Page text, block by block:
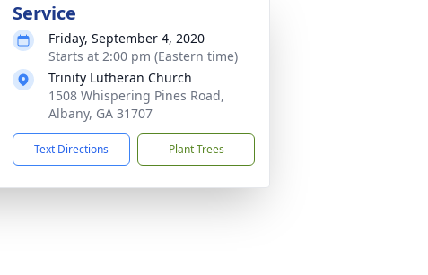
Service
Friday, September 4, 2020
Starts at 2:00 pm (Eastern time)
Trinity Lutheran Church
1508 Whispering Pines Road,
Albany, GA 31707
Text Directions Plant Trees